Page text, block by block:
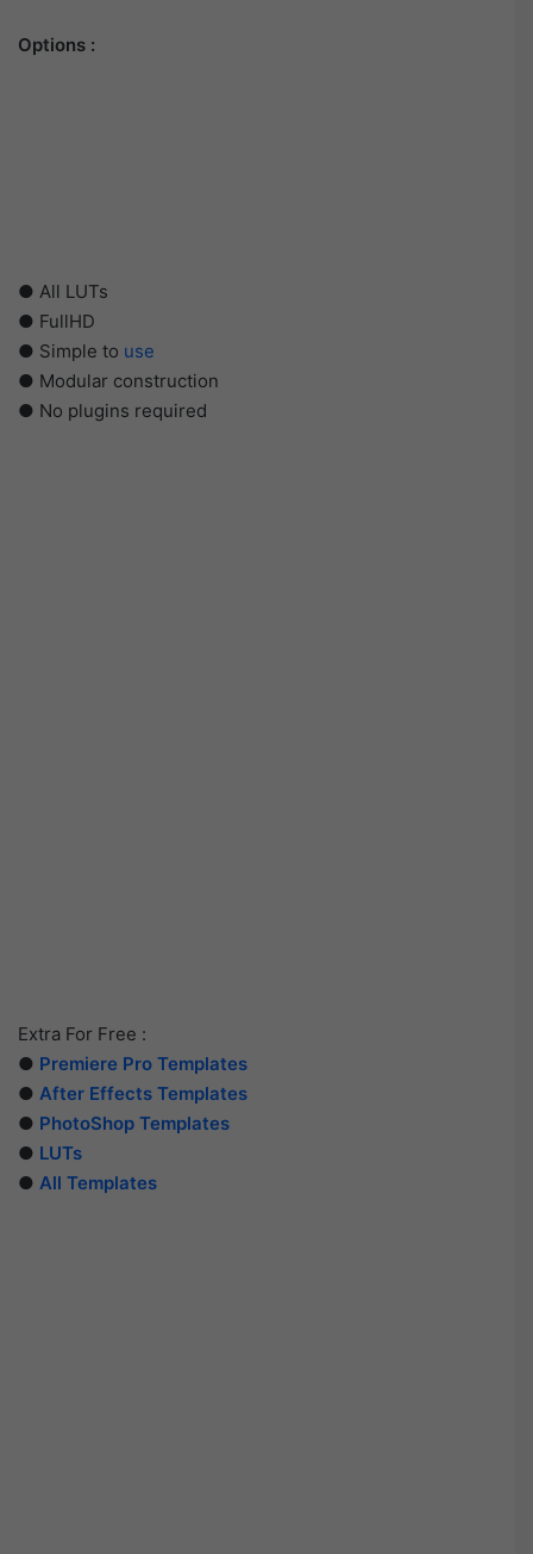
Options :
● All LUTs
● FullHD
● Simple to use
● Modular construction
● No plugins required
Extra For Free :
● Premiere Pro Templates
● After Effects Templates
● PhotoShop Templates
● LUTs
● All Templates